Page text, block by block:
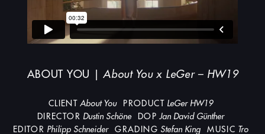
ABOUT YOU |About You x LeGer – HW19
CLIENT About You PRODUCT LeGer HW19
DIRECTOR Dustin Schöne DOP Jan David Günther
EDITOR Philipp Schneider GRADING Stefan King MUSIC Tro